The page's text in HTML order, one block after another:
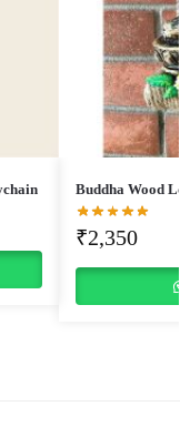
Buddha Wood
₹2,350